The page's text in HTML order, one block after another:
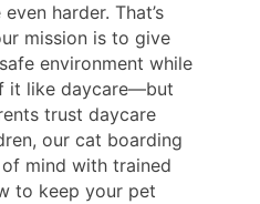
harder. That’s
mission is to give
environment while
it like daycare—but
trust daycare
our cat boarding
mind with trained
to keep your pet